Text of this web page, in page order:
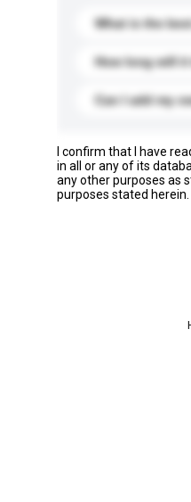
What is the
How long will it
Can I add my
I confirm that I have
in all or any of its
any other purposes as
purposes stated herein.